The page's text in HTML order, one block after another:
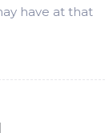
have at that